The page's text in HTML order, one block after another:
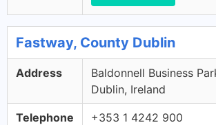
Fastway, County Dublin
Address
Baldonnell Business
Dublin, Ireland
Telephone +353 1 4242 900